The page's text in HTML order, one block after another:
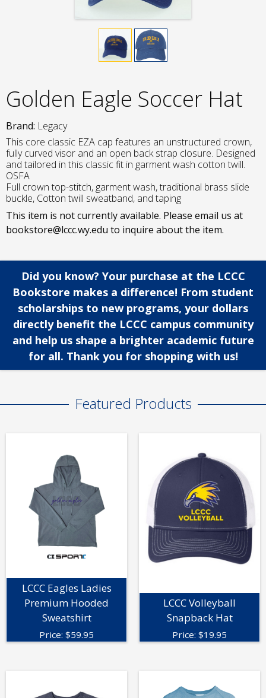
Golden Eagle Soccer Hat
Brand: Legacy
This core classic EZA cap features an unstructured crown,
fully curved visor and an open back strap closure. Designed
and tailored in this classic fit in garment wash cotton twill.
OSFA
Full crown top-stitch, garment wash, traditional brass slide
buckle, Cotton twill sweatband, and taping
This item is not currently available. Please email us at
bookstore@lccc.wy.edu to inquire about the item.
Did you know? Your purchase at the LCCC
Bookstore makes a difference! From student
scholarships to new programs, your dollars
directly benefit the LCCC campus community
and help us shape a brighter academic future
for all. Thank you for shopping with us!
Featured Products
LCCC Eagles Ladies
Premium Hooded
Sweatshirt
Price: $59.95
LCCC Volleyball
Snapback Hat
Price: $19.95